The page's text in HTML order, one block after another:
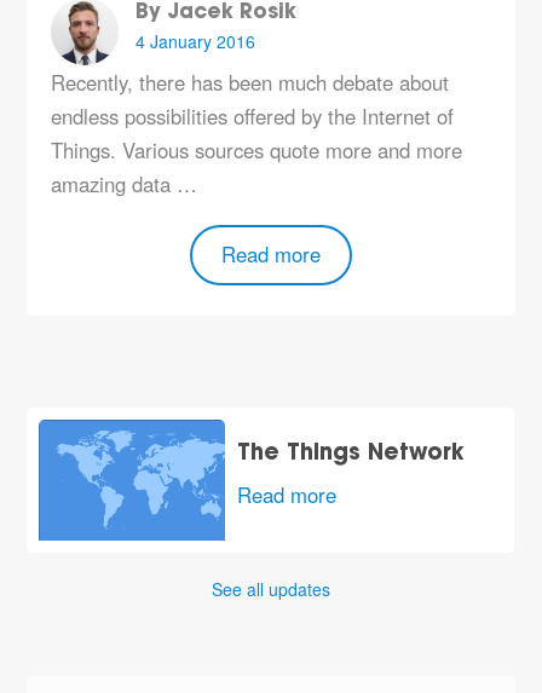
By Jacek Rosik
4 January 2016
Recently, there has been much debate about
endless possibilities offered by the Internet of
Things. Various sources quote more and more
amazing data …
Read more
The Things Network
Read more
See all updates